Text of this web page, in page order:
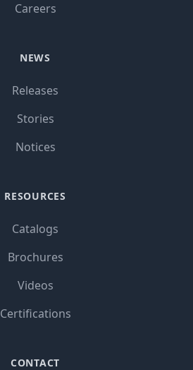
Careers
NEWS
Releases
Stories
Notices
RESOURCES
Catalogs
Brochures
Videos
Certifications
CONTACT